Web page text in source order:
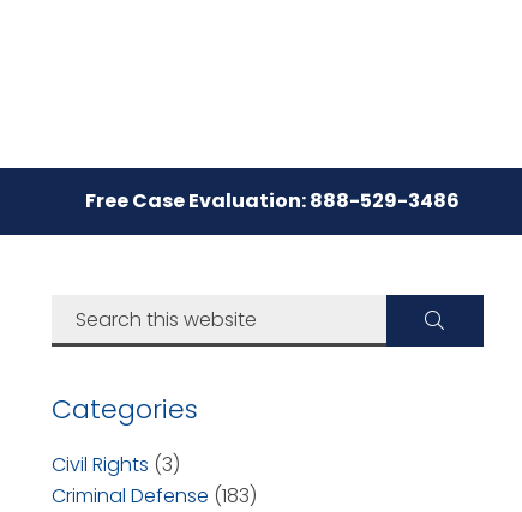
Free Case Evaluation: 888-529-3486
Categories
Civil Rights (3)
Criminal Defense (183)